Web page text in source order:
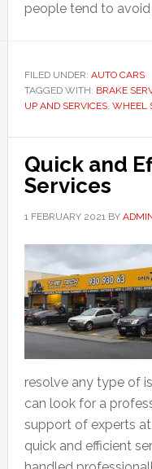
people tend to
FILED UNDER: AUTO CARS
TAGGED WITH: BRAKE
UP AND SERVICES, WHEEL
Quick and
Services
1 FEBRUARY 2021BY
resolve any type of
can look for a
support of experts
quick and efficient